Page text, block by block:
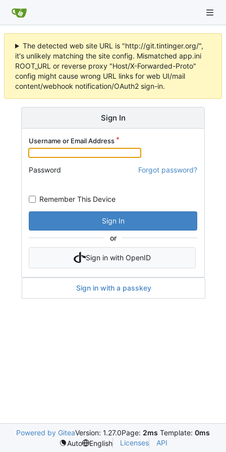
The detected web site URL is "http://git.tintinger.org/",
it's unlikely matching the site config. Mismatched app.ini
ROOT_URL or reverse proxy "Host/X-Forwarded-Proto"
config might cause wrong URL links for web UI/mail
content/webhook notification/OAuth2 sign-in.
Sign In
Username or Email Address
Password Forgot password?
Remember This Device
Sign In
or
Sign in with OpenID
Sign in with a passkey
Powered by GiteaVersion: 1.27.0Page: 2ms Template: 0ms
Auto
English Licenses API